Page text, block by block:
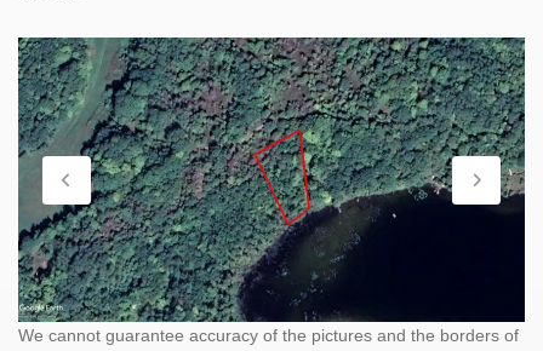
We cannot guarantee accuracy of the pictures and the borders of